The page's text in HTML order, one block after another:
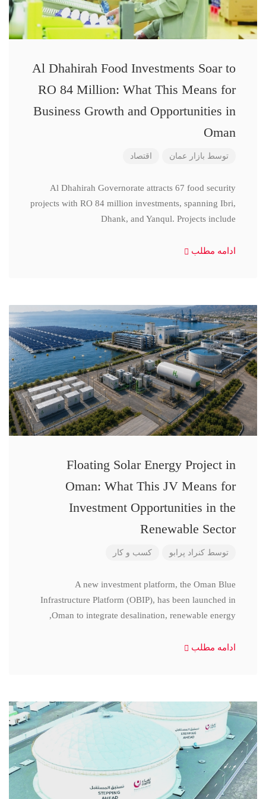
Al Dhahirah Food Investments Soar to
RO 84 Million: What This Means for
Business Growth and Opportunities in
Oman
توسط بازار عمان اقتصاد
Al Dhahirah Governorate attracts 67 food security
projects with RO 84 million investments, spanning Ibri,
Dhank, and Yanqul. Projects include
ادامه مطلب
Floating Solar Energy Project in
Oman: What This JV Means for
Investment Opportunities in the
Renewable Sector
توسط کنراد پرابو کسب و کار
A new investment platform, the Oman Blue
Infrastructure Platform (OBIP), has been launched in
Oman to integrate desalination, renewable energy,
ادامه مطلب